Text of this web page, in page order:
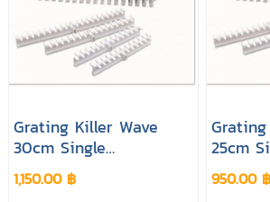
Grating Killer Wave
30cm Single
Connection White
Colour
1,150.00 ฿
25cm
Cream
950.00 ฿